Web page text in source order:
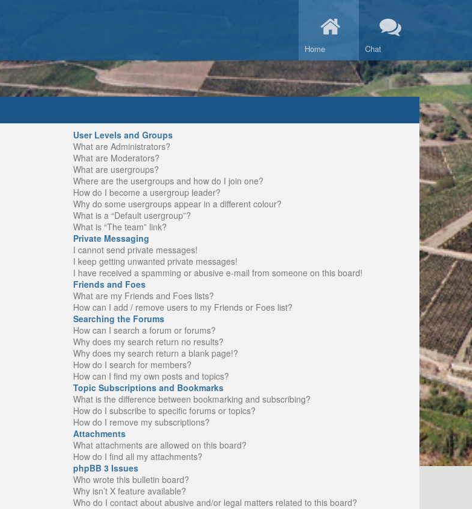
Home Chat
User Levels and Groups
What are Administrators?
What are Moderators?
What are usergroups?
Where are the usergroups and how do I join one?
How do I become a usergroup leader?
Why do some usergroups appear in a different colour?
What is a “Default usergroup”?
What is “The team” link?
Private Messaging
I cannot send private messages!
I keep getting unwanted private messages!
I have received a spamming or abusive e-mail from someone on this board!
Friends and Foes
What are my Friends and Foes lists?
How can I add / remove users to my Friends or Foes list?
Searching the Forums
How can I search a forum or forums?
Why does my search return no results?
Why does my search return a blank page!?
How do I search for members?
How can I find my own posts and topics?
Topic Subscriptions and Bookmarks
What is the difference between bookmarking and subscribing?
How do I subscribe to specific forums or topics?
How do I remove my subscriptions?
Attachments
What attachments are allowed on this board?
How do I find all my attachments?
phpBB 3 Issues
Who wrote this bulletin board?
Why isn’t X feature available?
Who do I contact about abusive and/or legal matters related to this board?